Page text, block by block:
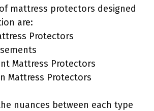
mattress protectors designed
are:
Protectors
Mattress Protectors
Mattress Protectors
nuances between each type